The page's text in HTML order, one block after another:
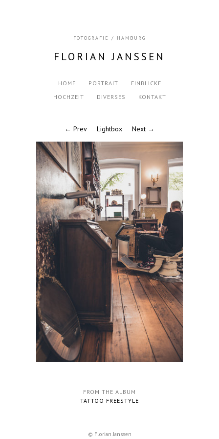
FOTOGRAFIE / HAMBURG
FLORIAN JANSSEN
HOME PORTRAIT
EINBLICKE
HOCHZEIT
DIVERSES KONTAKT
← Prev Lightbox Next →
FROM THE ALBUM
TATTOO FREESTYLE
© Florian Janssen